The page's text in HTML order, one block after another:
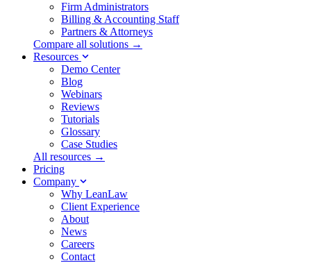
Firm Administrators
Billing & Accounting Staff
Partners & Attorneys
Compare all solutions →
Resources
Demo Center
Blog
Webinars
Reviews
Tutorials
Glossary
Case Studies
All resources →
Pricing
Company
Why LeanLaw
Client Experience
About
News
Careers
Contact